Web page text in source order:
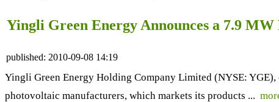
Yingli Green Energy Announces a 7.9
published: 2010-09-08 14:19
Yingli Green Energy Holding Company Limited (NYSE:
photovoltaic manufacturers, which markets its products ...